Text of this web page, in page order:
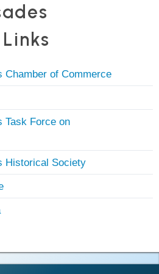
Chamber of Commerce
Task Force on
Historical Society